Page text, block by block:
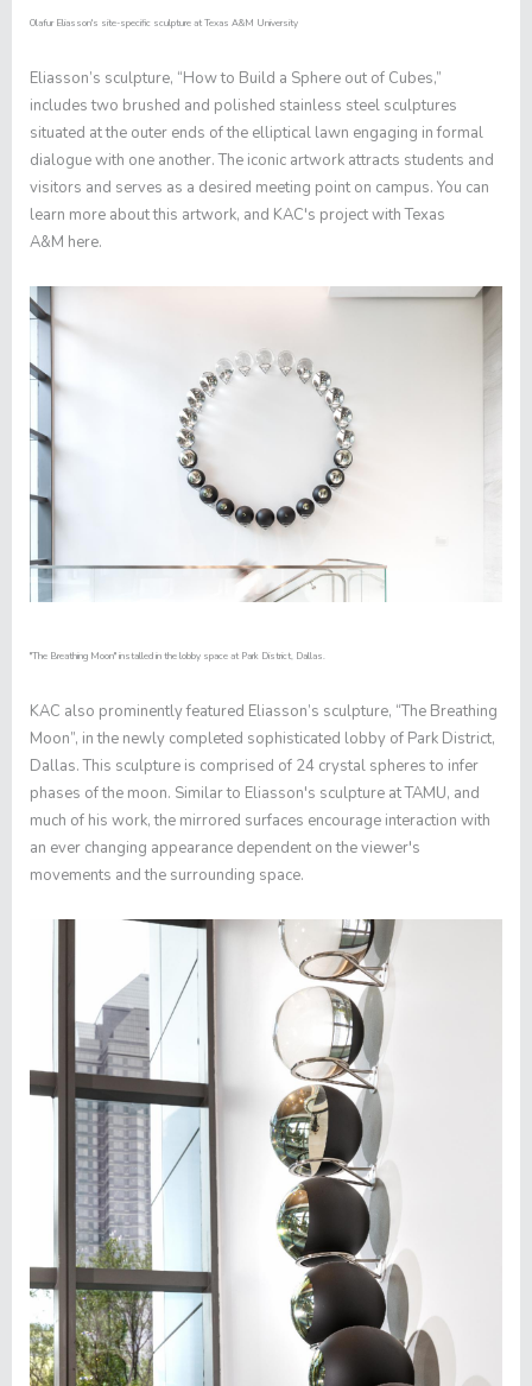
Olafur Eliasson's site-specific sculpture at Texas A&M University
Eliasson’s sculpture, “How to Build a Sphere out of Cubes,”
includes two brushed and polished stainless steel sculptures
situated at the outer ends of the elliptical lawn engaging in formal
dialogue with one another. The iconic artwork attracts students and
visitors and serves as a desired meeting point on campus. You can
learn more about this artwork, and KAC's project with Texas
A&M here.
"The Breathing Moon" installed in the lobby space at Park District, Dallas.
KAC also prominently featured Eliasson’s sculpture, “The Breathing
Moon”, in the newly completed sophisticated lobby of Park District,
Dallas. This sculpture is comprised of 24 crystal spheres to infer
phases of the moon. Similar to Eliasson's sculpture at TAMU, and
much of his work, the mirrored surfaces encourage interaction with
an ever changing appearance dependent on the viewer's
movements and the surrounding space.